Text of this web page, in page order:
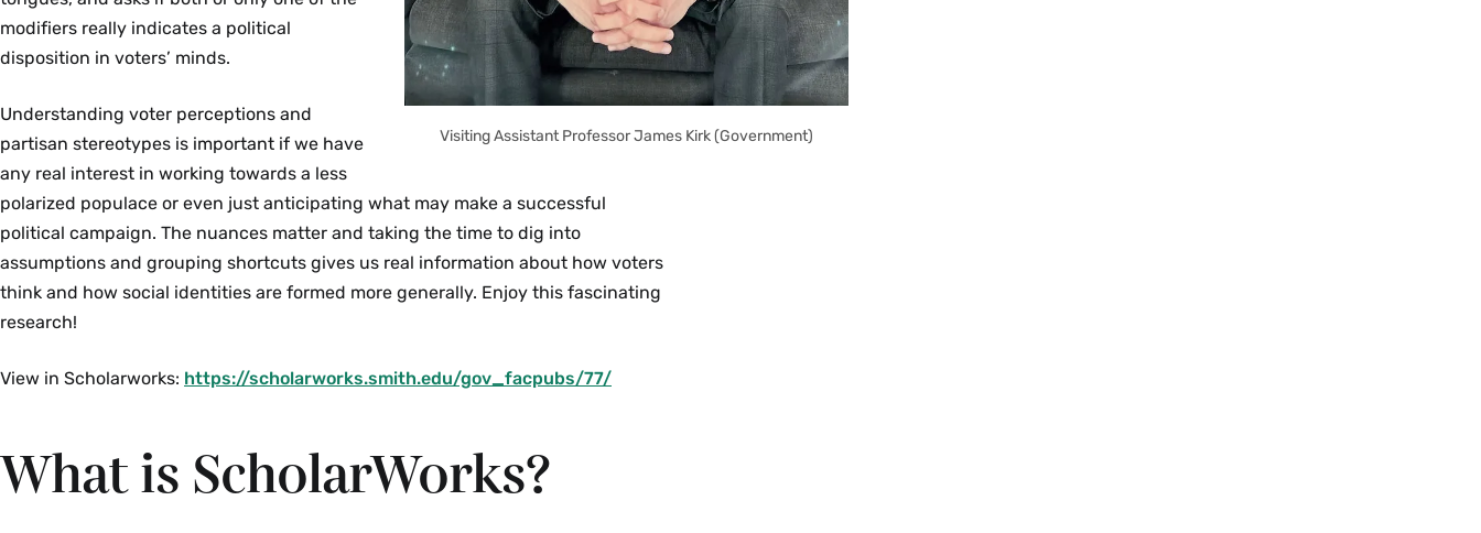
Visiting Assistant Professor James Kirk (Government)
modifiers really indicates a political
disposition in voters’ minds.
Understanding voter perceptions and
partisan stereotypes is important if we have
any real interest in working towards a less
polarized populace or even just anticipating what may make a successful
political campaign. The nuances matter and taking the time to dig into
assumptions and grouping shortcuts gives us real information about how voters
think and how social identities are formed more generally. Enjoy this fascinating
research!
View in Scholarworks: https://scholarworks.smith.edu/gov_facpubs/77/
What is ScholarWorks?